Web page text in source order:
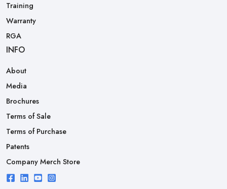
Training
Warranty
RGA
INFO
About
Media
Brochures
Terms of Sale
Terms of Purchase
Patents
Company Merch Store